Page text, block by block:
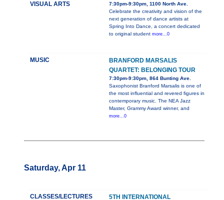
VISUAL ARTS
7:30pm-9:30pm, 1100 North Ave.
Celebrate the creativity and vision of the
next generation of dance artists at
Spring Into Dance, a concert dedicated
to original student more...0
MUSIC
BRANFORD MARSALIS
QUARTET: BELONGING TOUR
7:30pm-9:30pm, 864 Bunting Ave.
Saxophonist Branford Marsalis is one of
the most influential and revered figures in
contemporary music. The NEA Jazz
Master, Grammy Award winner, and
more...0
Saturday, Apr 11
CLASSES/LECTURES 5TH INTERNATIONAL